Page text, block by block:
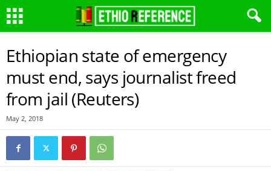
Ethiopian state of emergency
must end, says journalist freed
from jail (Reuters)
May 2, 2018